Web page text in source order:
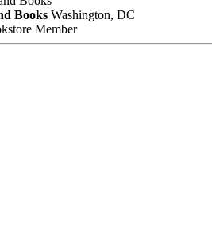
Books Washington, DC
Member